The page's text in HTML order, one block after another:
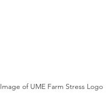
Image of UME Farm Stress Logo